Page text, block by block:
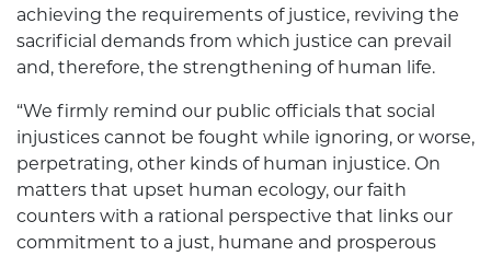
achieving the requirements of justice, reviving the
sacrificial demands from which justice can prevail
and, therefore, the strengthening of human life.
“We firmly remind our public officials that social
injustices cannot be fought while ignoring, or worse,
perpetrating, other kinds of human injustice. On
matters that upset human ecology, our faith
counters with a rational perspective that links our
commitment to a just, humane and prosperous